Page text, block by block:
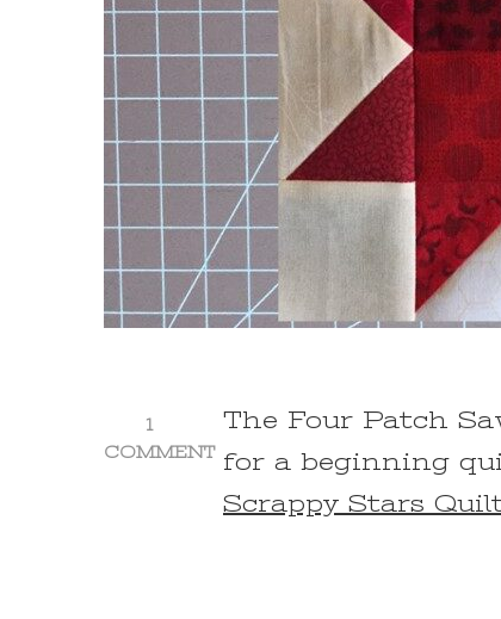
1
COMMENT
The Four Patch
for a beginning
Scrappy Stars